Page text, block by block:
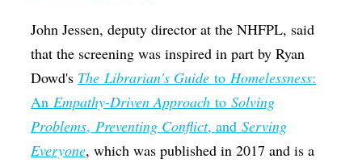
John Jessen, deputy director at the NHFPL, said
that the screening was inspired in part by Ryan
Dowd's The Librarian's Guide toHomelessness:
AnEmpathy-Driven Approach toSolving
Problems,Preventing Conflict, andServing
Everyone, which was published in 2017 and is a